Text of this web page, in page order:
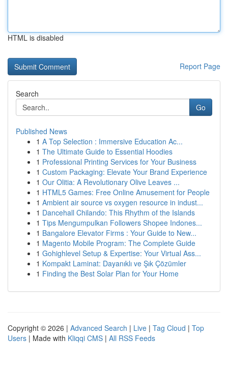
HTML is disabled
Report Page
Search
Go
Published News
1 A Top Selection : Immersive Education Ac...
1 The Ultimate Guide to Essential Hoodies
1 Professional Printing Services for Your Business
1 Custom Packaging: Elevate Your Brand Experience
1 Our Olitia: A Revolutionary Olive Leaves ...
1 HTML5 Games: Free Online Amusement for People
1 Ambient air source vs oxygen resource in indust...
1 Dancehall Chilando: This Rhythm of the Islands
1 Tips Mengumpulkan Followers Shopee Indones...
1 Bangalore Elevator Firms : Your Guide to New...
1 Magento Mobile Program: The Complete Guide
1 Gohighlevel Setup & Expertise: Your Virtual Ass...
1 Kompakt Laminat: Dayanıklı ve Şık Çözümler
1 Finding the Best Solar Plan for Your Home
Copyright © 2026 | Advanced Search | Live | Tag Cloud | Top
Users | Made with Kliqqi CMS | All RSS Feeds